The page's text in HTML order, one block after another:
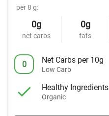
per 8 g:
0g
net carbs
0g
fats
0 Net Carbs per 10g
Low Carb
Healthy Ingredients
Organic